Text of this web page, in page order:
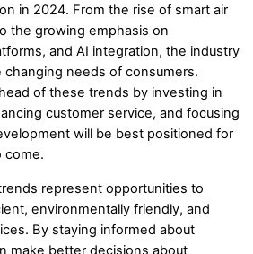
in 2024. From the rise of smart air
the growing emphasis on
and AI integration, the industry
needs of consumers.
of these trends by investing in
customer service, and focusing
will be best positioned for
come.
represent opportunities to
environmentally friendly, and
By staying informed about
make better decisions about